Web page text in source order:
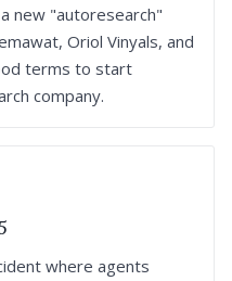
new "autoresearch"
Oriol Vinyals, and
terms to start
company.
where agents